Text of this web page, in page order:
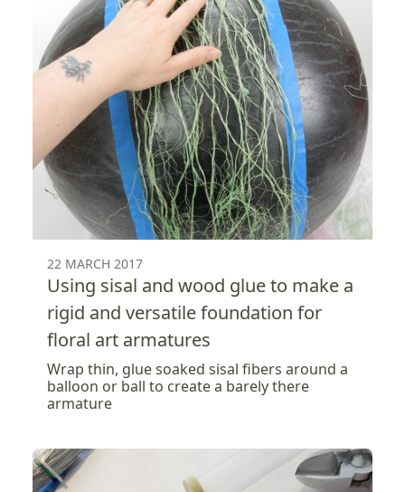
22 MARCH 2017
Using sisal and wood glue to make a
rigid and versatile foundation for
floral art armatures
Wrap thin, glue soaked sisal fibers around a
balloon or ball to create a barely there
armature